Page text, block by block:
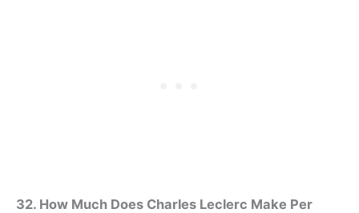
32. How Much Does Charles Leclerc Make Per